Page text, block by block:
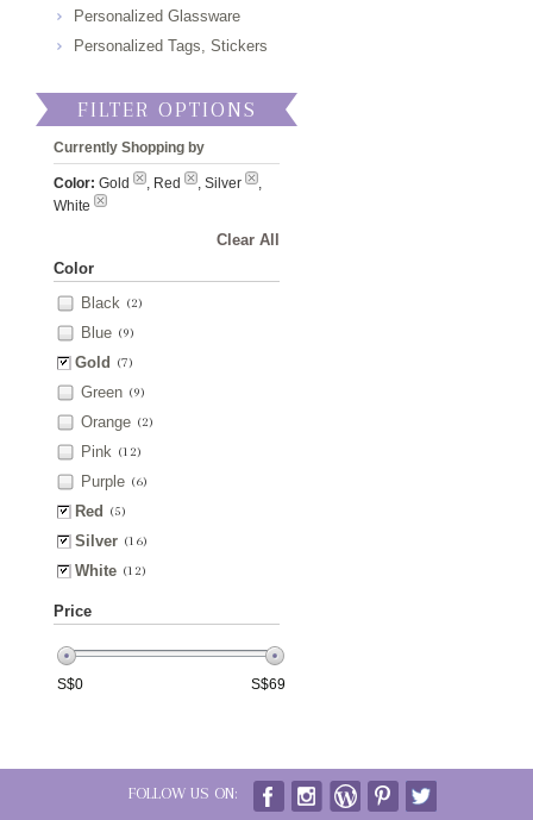
Personalized Glassware
Personalized Tags, Stickers
FILTER OPTIONS
Currently Shopping by
Color: Gold , Red , Silver
,
White
Clear All
Color
Black (2)
Blue (9)
Gold (7)
Green (9)
Orange (2)
Pink (12)
Purple (6)
Red (5)
Silver (16)
White (12)
Price
S$0 S$69
FOLLOW US ON: